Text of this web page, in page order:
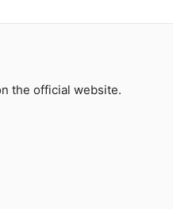
the official website.